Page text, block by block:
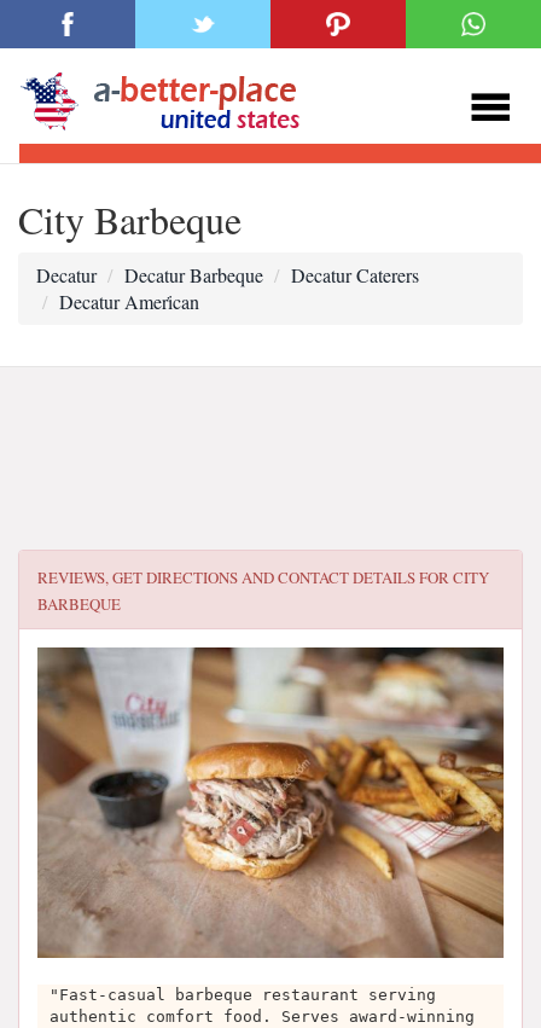
City Barbeque
Decatur Decatur Barbeque
Decatur Caterers
Decatur Ameri̇can
REVIEWS, GET DIRECTIONS AND CONTACT DETAILS FORCITY
BARBEQUE
"Fast-casual barbeque restaurant serving
authentic comfort food. Serves award-winning